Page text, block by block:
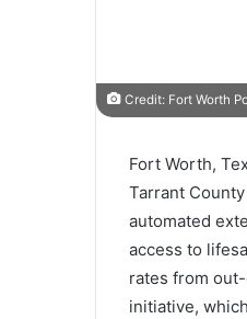
Credit: Fort Worth
Fort Worth,
Tarrant County
automated
access to
rates from
initiative,